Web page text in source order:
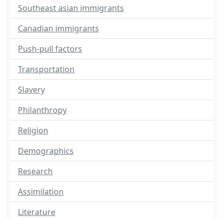
Southeast asian immigrants
Canadian immigrants
Push-pull factors
Transportation
Slavery
Philanthropy
Religion
Demographics
Research
Assimilation
Literature